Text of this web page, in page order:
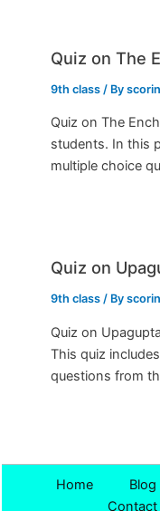
Quiz on The
9th class / By
Quiz on The
students. In this
multiple choice
Quiz on
9th class / By
Quiz on
This quiz
questions from
Home Blog
Contact